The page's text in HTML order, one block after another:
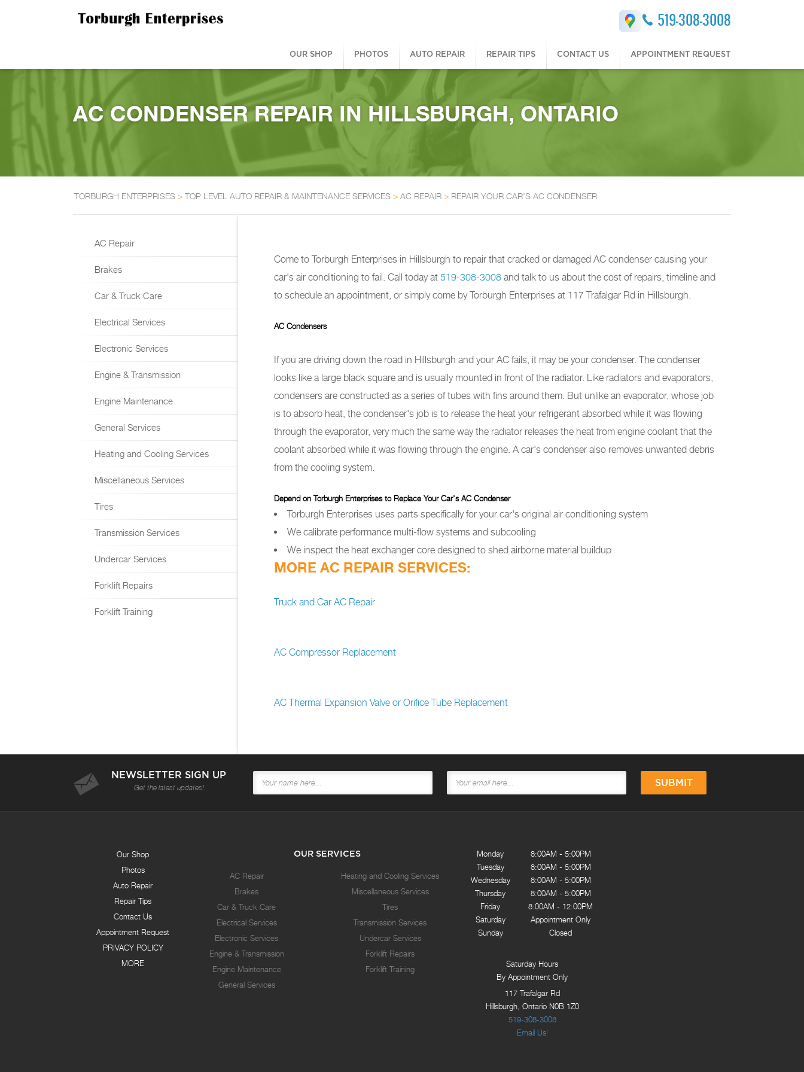
519-308-3008
OUR SHOP PHOTOS AUTO REPAIR REPAIR TIPS CONTACT US APPOINTMENT REQUEST
AC CONDENSER REPAIR IN HILLSBURGH, ONTARIO
TORBURGH ENTERPRISES > TOP LEVEL AUTO REPAIR & MAINTENANCE SERVICES > AC REPAIR > REPAIR YOUR CAR'S AC CONDENSER
AC Repair
Brakes
Car & Truck Care
Electrical Services
Electronic Services
Engine & Transmission
Engine Maintenance
General Services
Heating and Cooling Services
Miscellaneous Services
Tires
Transmission Services
Undercar Services
Forklift Repairs
Forklift Training
Come to Torburgh Enterprises in Hillsburgh to repair that cracked or damaged AC condenser causing your
car's air conditioning to fail. Call today at 519-308-3008 and talk to us about the cost of repairs, timeline and
to schedule an appointment, or simply come by Torburgh Enterprises at 117 Trafalgar Rd in Hillsburgh.
AC Condensers
If you are driving down the road in Hillsburgh and your AC fails, it may be your condenser. The condenser
looks like a large black square and is usually mounted in front of the radiator. Like radiators and evaporators,
condensers are constructed as a series of tubes with fins around them. But unlike an evaporator, whose job
is to absorb heat, the condenser's job is to release the heat your refrigerant absorbed while it was flowing
through the evaporator, very much the same way the radiator releases the heat from engine coolant that the
coolant absorbed while it was flowing through the engine. A car's condenser also removes unwanted debris
from the cooling system.
Depend on Torburgh Enterprises to Replace Your Car's AC Condenser
Torburgh Enterprises uses parts specifically for your car's original air conditioning system
We calibrate performance multi-flow systems and subcooling
We inspect the heat exchanger core designed to shed airborne material buildup
MORE AC REPAIR SERVICES:
Truck and Car AC Repair
AC Compressor Replacement
AC Thermal Expansion Valve or Orifice Tube Replacement
NEWSLETTER SIGN UP
Get the latest updates!
Our Shop
Photos
Auto Repair
Repair Tips
Contact Us
Appointment Request
PRIVACY POLICY
MORE
OUR SERVICES
AC Repair
Brakes
Car & Truck Care
Electrical Services
Electronic Services
Engine & Transmission
Engine Maintenance
General Services
Heating and Cooling Services
Miscellaneous Services
Tires
Transmission Services
Undercar Services
Forklift Repairs
Forklift Training
Monday
Tuesday
Wednesday
Thursday
Friday
Saturday
Sunday
8:00AM - 5:00PM
8:00AM - 5:00PM
8:00AM - 5:00PM
8:00AM - 5:00PM
8:00AM - 12:00PM
Appointment Only
Closed
Saturday Hours
By Appointment Only
117 Trafalgar Rd
Hillsburgh, Ontario N0B 1Z0
519-308-3008
Email Us!